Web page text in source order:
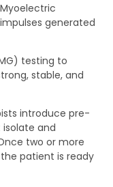
generated
testing to
stable, and
introduce pre-
and
two or more
patient is ready